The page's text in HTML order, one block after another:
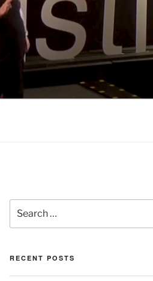
for:
RECENT POSTS